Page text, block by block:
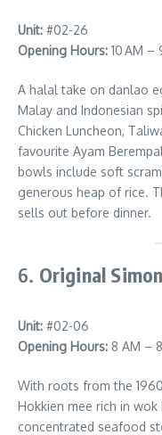
Unit: #02-26
Opening Hours: 10 AM –
A halal take on danlao
Malay and Indonesian
Chicken Luncheon,
favourite Ayam
bowls include soft
generous heap of rice.
sells out before dinner.
6. Original
Unit: #02-06
Opening Hours: 8 AM –
With roots from the
Hokkien mee rich in
concentrated seafood